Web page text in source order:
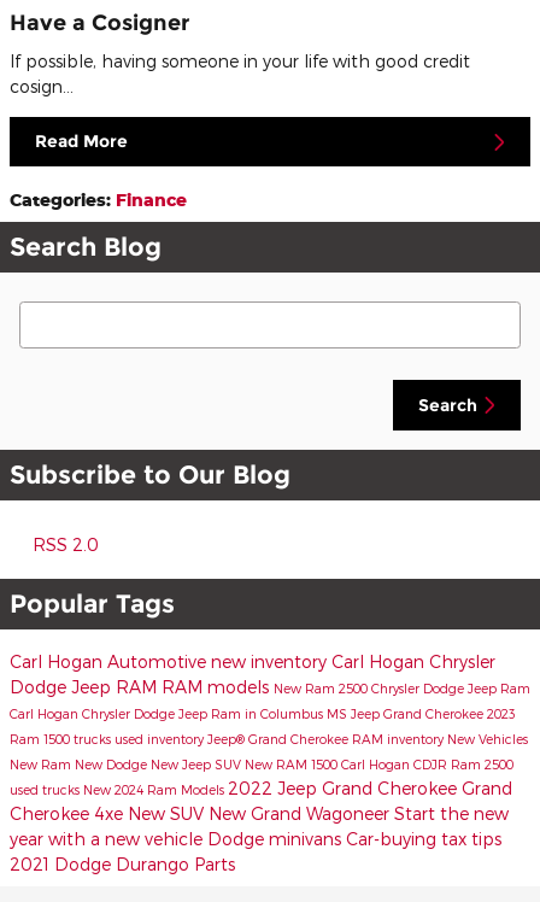
Have a Cosigner
If possible, having someone in your life with good credit
cosign…
Read More
Categories: Finance
Search Blog
Search Blog
Search
Subscribe to Our Blog
RSS 2.0
Popular Tags
Carl Hogan Automotive new inventory Carl Hogan Chrysler
Dodge Jeep RAM RAM models New Ram 2500 Chrysler Dodge Jeep Ram
Carl Hogan Chrysler Dodge Jeep Ram in Columbus MS Jeep Grand Cherokee 2023
Ram 1500 trucks used inventoryJeep® Grand Cherokee RAM inventory New Vehicles
New Ram New Dodge New Jeep SUV New RAM 1500 Carl Hogan CDJR Ram 2500
used trucks New 2024 Ram Models 2022 Jeep Grand Cherokee Grand
Cherokee 4xe New SUV New Grand Wagoneer Start the new
year with a new vehicle Dodge minivans Car-buying tax tips
2021 Dodge Durango Parts